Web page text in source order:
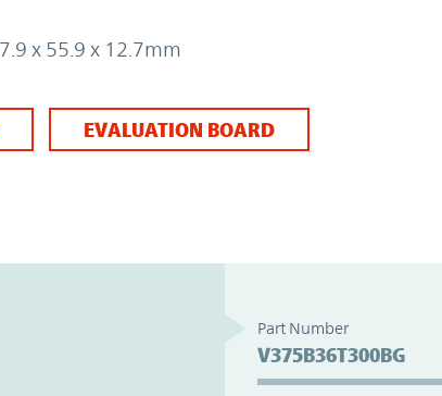
x 55.9 x 12.7mm
EVALUATION BOARD
Part Number
V375B36T300BG